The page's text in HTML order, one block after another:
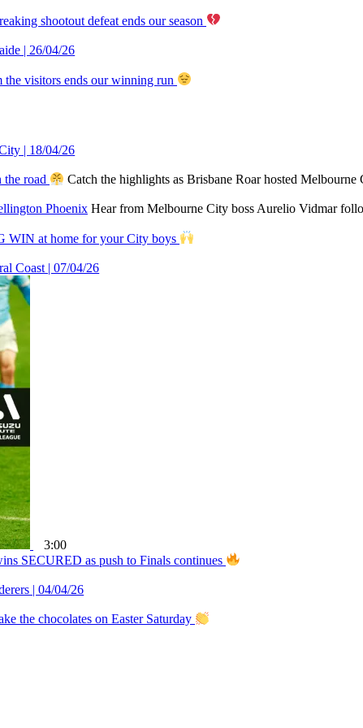
shootout defeat ends our season
| 26/04/26
visitors ends our winning run
| 18/04/26
road
Catch the highlights as Brisbane Roar hosted
Phoenix Hear from Melbourne City boss Aurelio Vidmar
WIN at home for your City boys
Coast | 07/04/26
3:00
SECURED as push to Finals continues
| 04/04/26
the chocolates on Easter Saturday